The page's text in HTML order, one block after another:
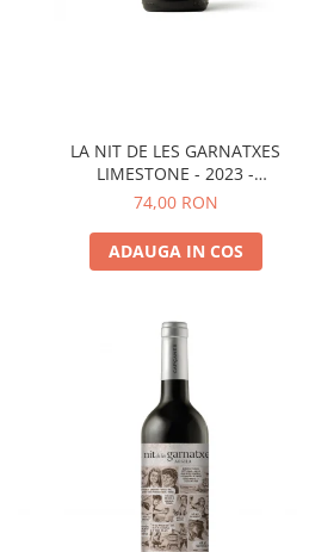
LA NIT DE LES GARNATXES
LIMESTONE - 2023 -
MONTSANT D.O.
74,00 RON
ADAUGA IN COS